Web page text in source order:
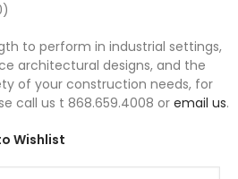
)
to perform in industrial settings,
architectural designs, and the
of your construction needs, for
call us t 868.659.4008 or email us.
Wishlist